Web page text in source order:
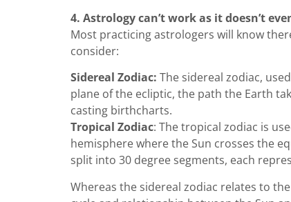
4. Astrology can’t work as it doesn’t
Most practicing astrologers will know
consider:
Sidereal Zodiac: The sidereal zodiac,
plane of the ecliptic, the path the Earth
casting birthcharts.
Tropical Zodiac: The tropical zodiac is
hemisphere where the Sun crosses the
split into 30 degree segments, each
Whereas the sidereal zodiac relates to